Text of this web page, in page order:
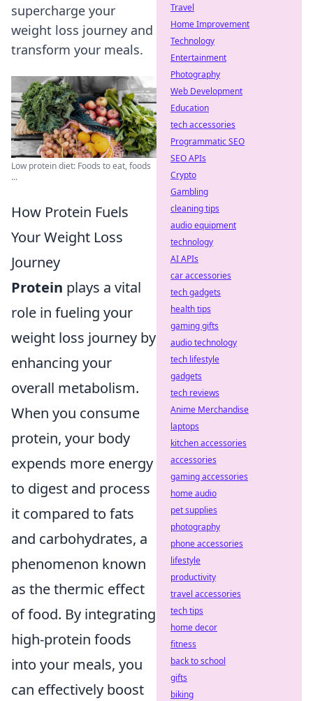
supercharge your
weight loss journey and
transform your meals.
Low protein diet: Foods to eat, foods
...
How Protein Fuels
Your Weight Loss
Journey
Protein plays a vital
role in fueling your
weight loss journey by
enhancing your
overall metabolism.
When you consume
protein, your body
expends more energy
to digest and process
it compared to fats
and carbohydrates, a
phenomenon known
as the thermic effect
of food. By integrating
high-protein foods
into your meals, you
can effectively boost
Travel
Home Improvement
Technology
Entertainment
Photography
Web Development
Education
tech accessories
Programmatic SEO
SEO APIs
Crypto
Gambling
cleaning tips
audio equipment
technology
AI APIs
car accessories
tech gadgets
health tips
gaming gifts
audio technology
tech lifestyle
gadgets
tech reviews
Anime Merchandise
laptops
kitchen accessories
accessories
gaming accessories
home audio
pet supplies
photography
phone accessories
lifestyle
productivity
travel accessories
tech tips
home decor
fitness
back to school
gifts
biking